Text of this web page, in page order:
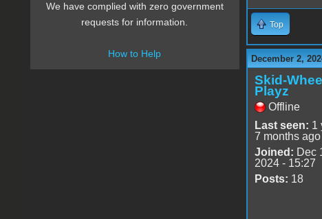
Top
December 2,
Skid-Wheel
Playz
Offline
Last seen: 1
7 months ago
Joined: Dec
2024 - 15:27
Posts: 18
We have complied with zero government
requests for information.
How to Help